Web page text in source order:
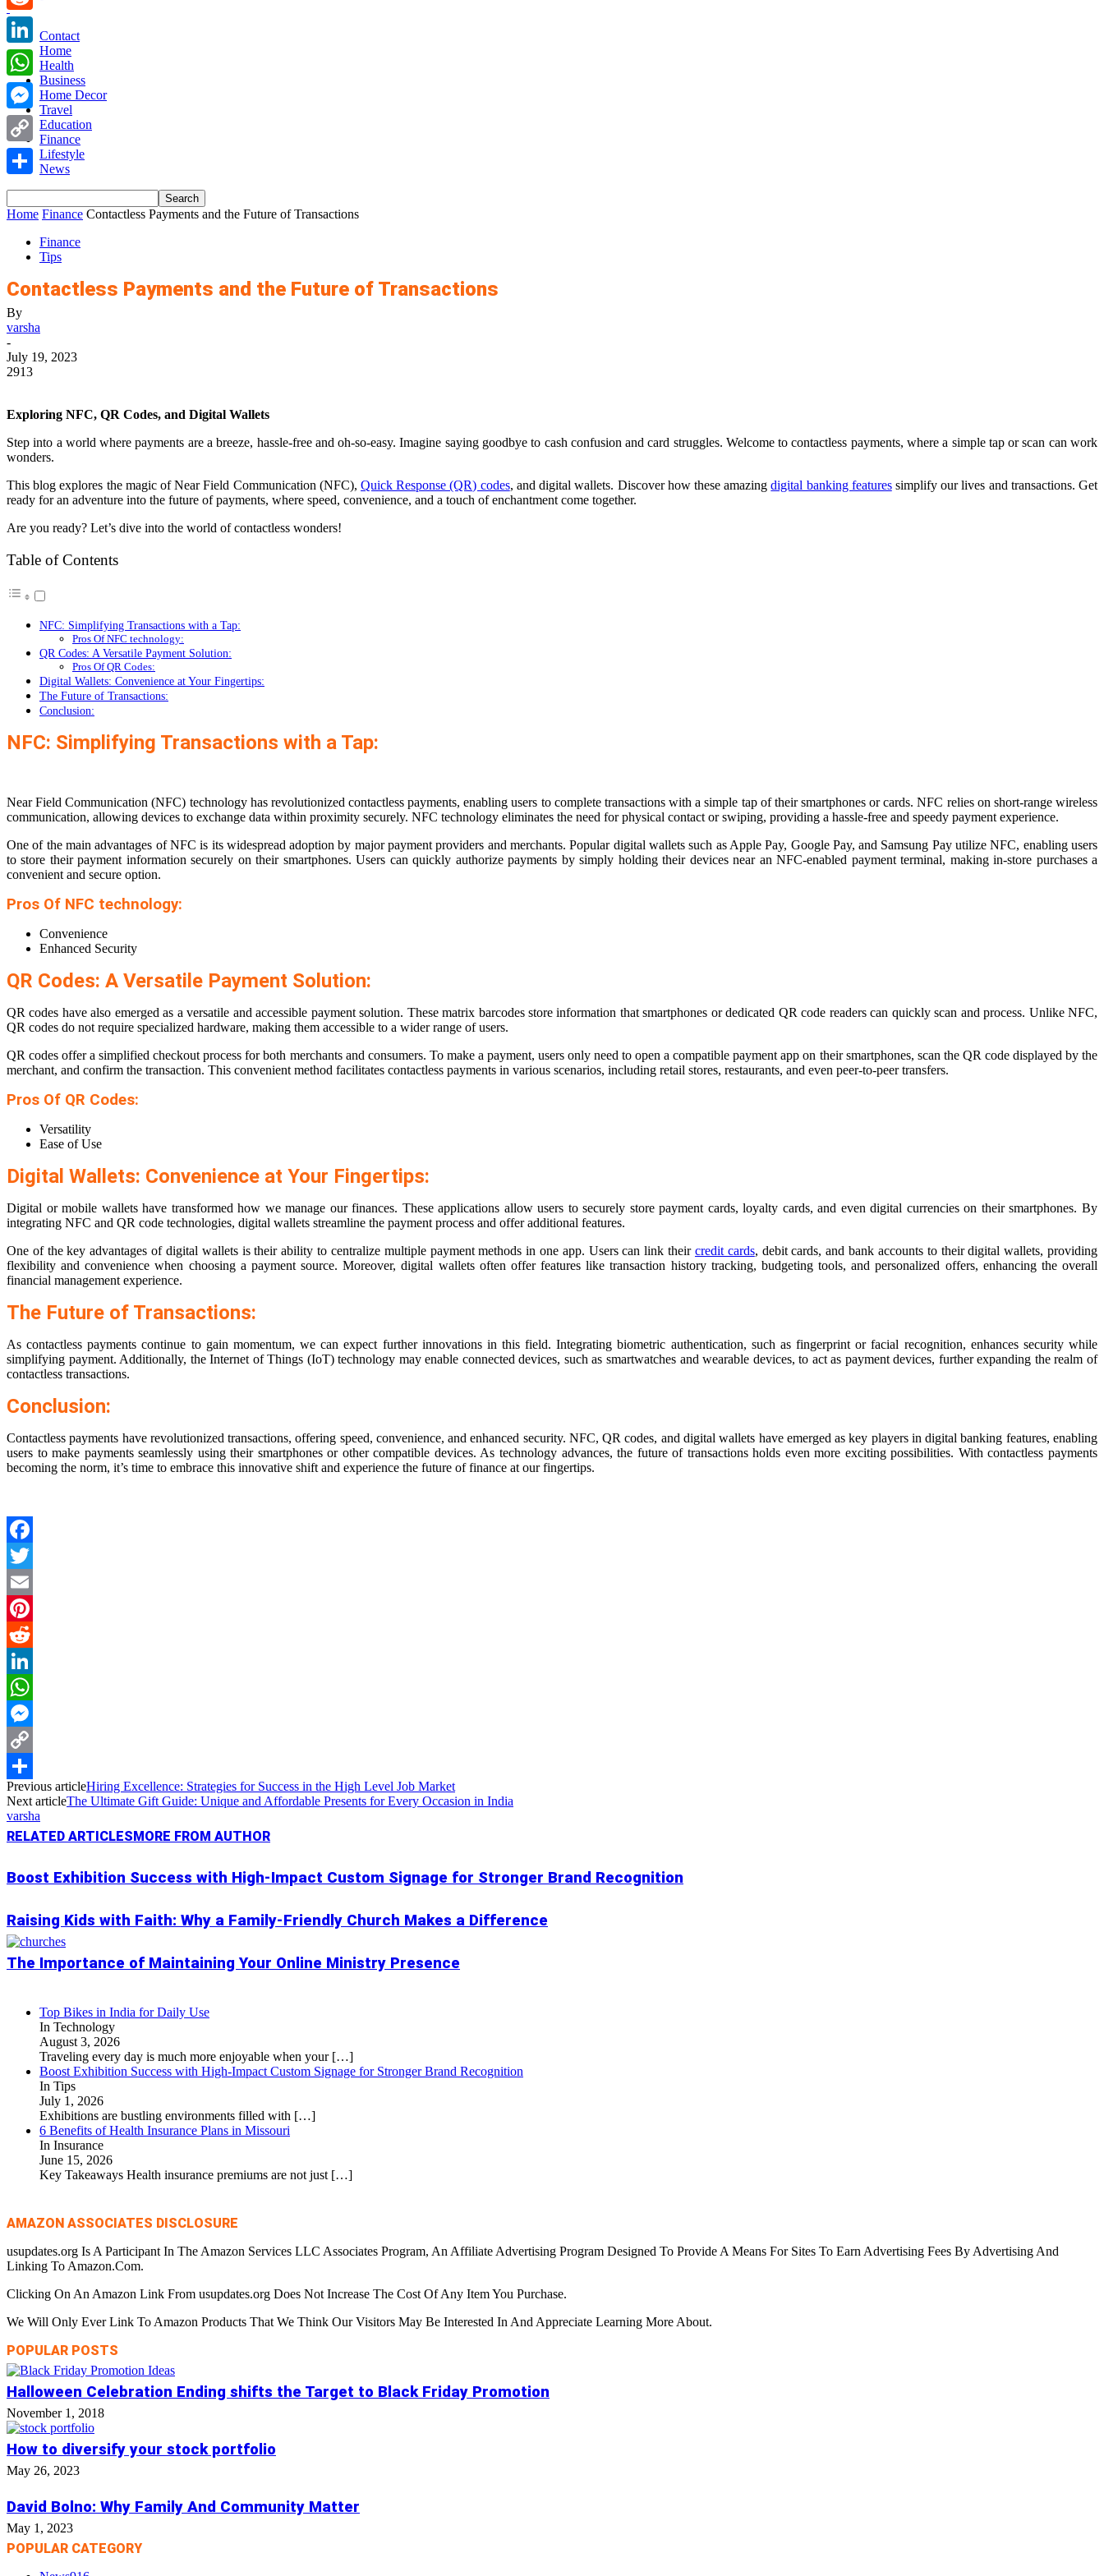
Contact
Home
Health
Business
Home Decor
Travel
Education
Finance
Lifestyle
News
Home Finance Contactless Payments and the Future of Transactions
Finance
Tips
Contactless Payments and the Future of Transactions
By
varsha
-
July 19, 2023
2913
Exploring NFC, QR Codes, and Digital Wallets
Step into a world where payments are a breeze, hassle-free and oh-so-easy. Imagine saying goodbye to cash confusion and card struggles. Welcome to contactless payments, where a simple tap or scan can work
wonders.
This blog explores the magic of Near Field Communication (NFC),Quick Response (QR) codes, and digital wallets. Discover how these amazingdigital banking featuressimplify our lives and transactions. Get
ready for an adventure into the future of payments, where speed, convenience, and a touch of enchantment come together.
Are you ready? Let’s dive into the world of contactless wonders!
Table of Contents
NFC: Simplifying Transactions with a Tap:
Pros Of NFC technology:
QR Codes: A Versatile Payment Solution:
Pros Of QR Codes:
Digital Wallets: Convenience at Your Fingertips:
The Future of Transactions:
Conclusion:
NFC: Simplifying Transactions with a Tap:
Near Field Communication (NFC) technology has revolutionized contactless payments, enabling users to complete transactions with a simple tap of their smartphones or cards. NFC relies on short-range wireless
communication, allowing devices to exchange data within proximity securely. NFC technology eliminates the need for physical contact or swiping, providing a hassle-free and speedy payment experience.
One of the main advantages of NFC is its widespread adoption by major payment providers and merchants. Popular digital wallets such as Apple Pay, Google Pay, and Samsung Pay utilize NFC, enabling users
to store their payment information securely on their smartphones. Users can quickly authorize payments by simply holding their devices near an NFC-enabled payment terminal, making in-store purchases a
convenient and secure option.
Pros Of NFC technology:
Convenience
Enhanced Security
QR Codes: A Versatile Payment Solution:
QR codes have also emerged as a versatile and accessible payment solution. These matrix barcodes store information that smartphones or dedicated QR code readers can quickly scan and process. Unlike NFC,
QR codes do not require specialized hardware, making them accessible to a wider range of users.
QR codes offer a simplified checkout process for both merchants and consumers. To make a payment, users only need to open a compatible payment app on their smartphones, scan the QR code displayed by the
merchant, and confirm the transaction. This convenient method facilitates contactless payments in various scenarios, including retail stores, restaurants, and even peer-to-peer transfers.
Pros Of QR Codes:
Versatility
Ease of Use
Digital Wallets: Convenience at Your Fingertips:
Digital or mobile wallets have transformed how we manage our finances. These applications allow users to securely store payment cards, loyalty cards, and even digital currencies on their smartphones. By
integrating NFC and QR code technologies, digital wallets streamline the payment process and offer additional features.
One of the key advantages of digital wallets is their ability to centralize multiple payment methods in one app. Users can link their credit cards, debit cards, and bank accounts to their digital wallets, providing
flexibility and convenience when choosing a payment source. Moreover, digital wallets often offer features like transaction history tracking, budgeting tools, and personalized offers, enhancing the overall
financial management experience.
The Future of Transactions:
As contactless payments continue to gain momentum, we can expect further innovations in this field. Integrating biometric authentication, such as fingerprint or facial recognition, enhances security while
simplifying payment. Additionally, the Internet of Things (IoT) technology may enable connected devices, such as smartwatches and wearable devices, to act as payment devices, further expanding the realm of
contactless transactions.
Conclusion:
Contactless payments have revolutionized transactions, offering speed, convenience, and enhanced security. NFC, QR codes, and digital wallets have emerged as key players in digital banking features, enabling
users to make payments seamlessly using their smartphones or other compatible devices. As technology advances, the future of transactions holds even more exciting possibilities. With contactless payments
becoming the norm, it’s time to embrace this innovative shift and experience the future of finance at our fingertips.
Facebook
Twitter
Email
Pinterest
Reddit
LinkedIn
WhatsApp
Messenger
Copy
Link
Share
Previous articleHiring Excellence: Strategies for Success in the High Level Job Market
Next articleThe Ultimate Gift Guide: Unique and Affordable Presents for Every Occasion in India
varsha
RELATED ARTICLES MORE FROM AUTHOR
Boost Exhibition Success with High-Impact Custom Signage for Stronger Brand Recognition
Raising Kids with Faith: Why a Family-Friendly Church Makes a Difference
The Importance of Maintaining Your Online Ministry Presence
Top Bikes in India for Daily Use
In Technology
August 3, 2026
Traveling every day is much more enjoyable when your […]
Boost Exhibition Success with High-Impact Custom Signage for Stronger Brand Recognition
In Tips
July 1, 2026
Exhibitions are bustling environments filled with […]
6 Benefits of Health Insurance Plans in Missouri
In Insurance
June 15, 2026
Key Takeaways Health insurance premiums are not just […]
AMAZON ASSOCIATES DISCLOSURE
usupdates.org Is A Participant In The Amazon Services LLC Associates Program, An Affiliate Advertising Program Designed To Provide A Means For Sites To Earn Advertising Fees By Advertising And
Linking To Amazon.Com.
Clicking On An Amazon Link From usupdates.org Does Not Increase The Cost Of Any Item You Purchase.
We Will Only Ever Link To Amazon Products That We Think Our Visitors May Be Interested In And Appreciate Learning More About.
POPULAR POSTS
Halloween Celebration Ending shifts the Target to Black Friday Promotion
November 1, 2018
How to diversify your stock portfolio
May 26, 2023
David Bolno: Why Family And Community Matter
May 1, 2023
POPULAR CATEGORY
Reddit
LinkedIn
WhatsApp
Messenger
Copy
Share